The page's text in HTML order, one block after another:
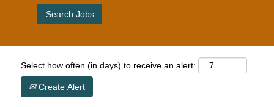
Select how often (in days) to receive an alert:
Create Alert